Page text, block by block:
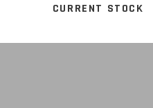
CURRENT STOCK